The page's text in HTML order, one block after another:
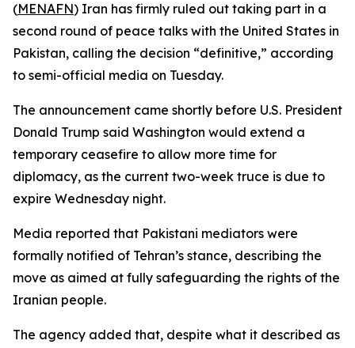
(MENAFN) Iran has firmly ruled out taking part in a
second round of peace talks with the United States in
Pakistan, calling the decision “definitive,” according
to semi-official media on Tuesday.
The announcement came shortly before U.S. President
Donald Trump said Washington would extend a
temporary ceasefire to allow more time for
diplomacy, as the current two-week truce is due to
expire Wednesday night.
Media reported that Pakistani mediators were
formally notified of Tehran’s stance, describing the
move as aimed at fully safeguarding the rights of the
Iranian people.
The agency added that, despite what it described as